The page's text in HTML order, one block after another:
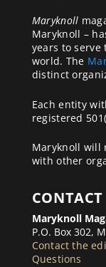
Maryknoll
Maryknoll –
years to
world. The
distinct
Each entity
registered
Maryknoll will
with other
CONTACT
Maryknoll
P.O. Box 302,
Contact the
Questions